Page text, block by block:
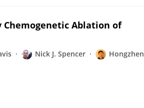
Ablation of
Nick J. Spencer
Hongzhen